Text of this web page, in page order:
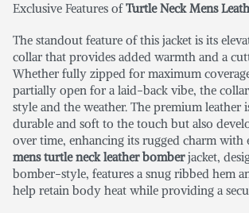
Exclusive Features ofTurtle Neck Mens
The standout feature of this jacket is its
collar that provides added warmth and a
Whether fully zipped for maximum
partially open for a laid-back vibe, the
style and the weather. The premium leather
durable and soft to the touch but also
over time, enhancing its rugged charm with
mens turtle neck leather bomberjacket,
bomber-style, features a snug ribbed hem
help retain body heat while providing a